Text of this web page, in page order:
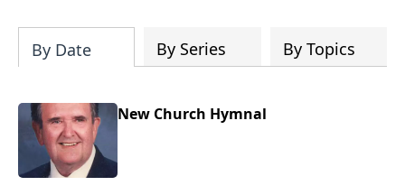
By Date By Series By Topics
New Church Hymnal